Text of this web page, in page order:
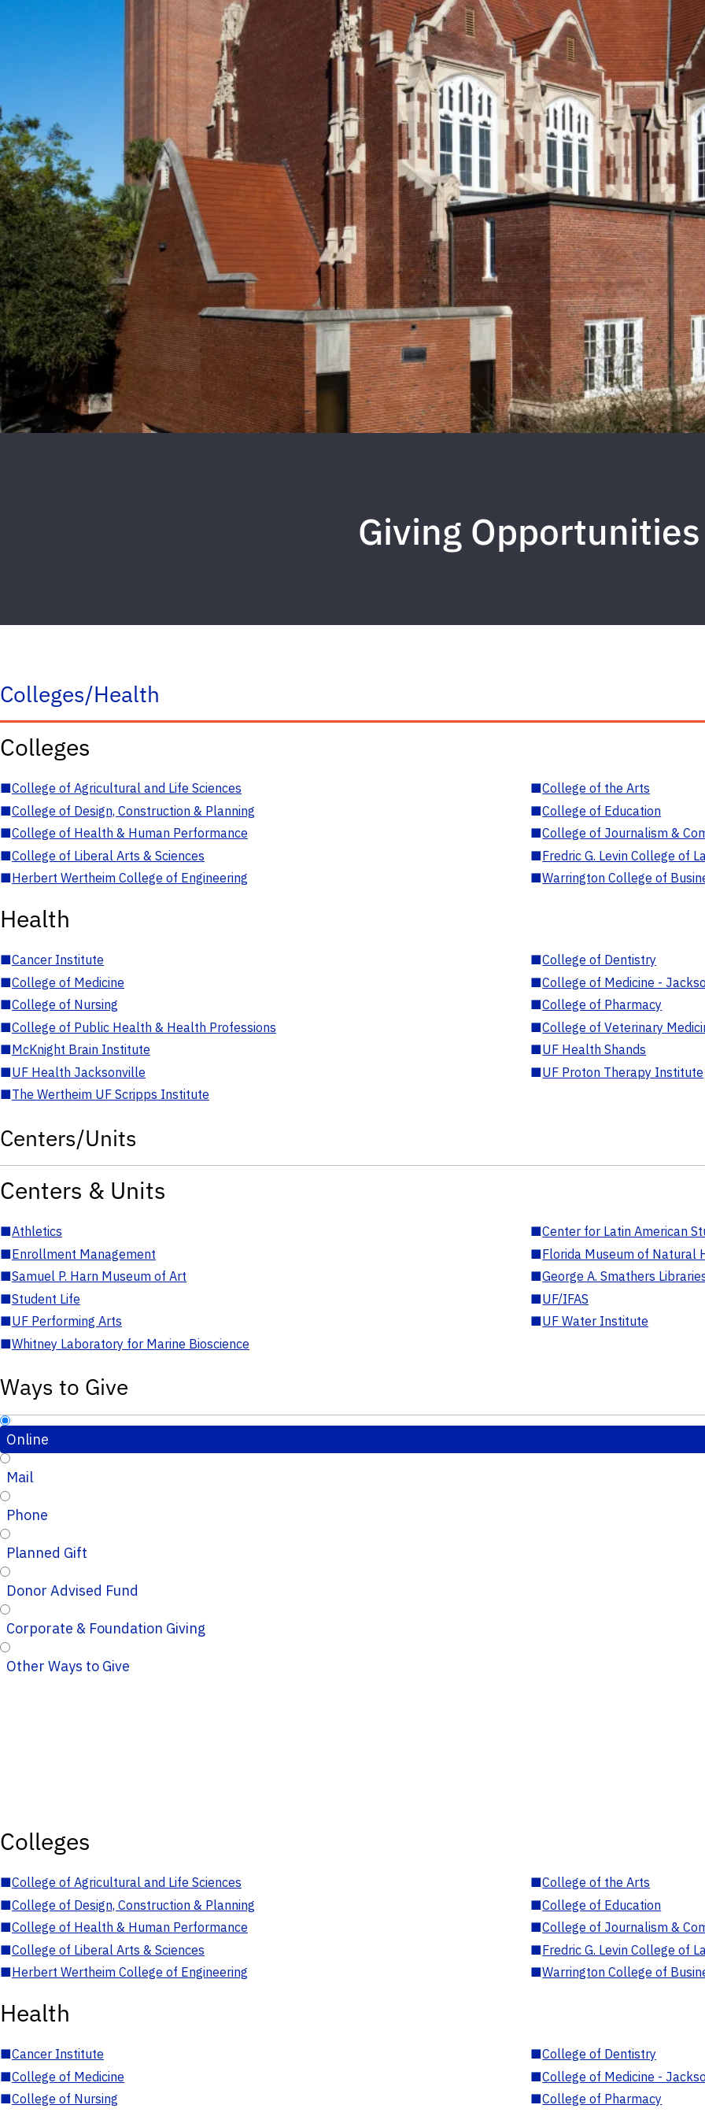
Giving Opportunities
Colleges/Health
Colleges
■College of Agricultural and Life Sciences ■College of the Arts
■College of Design, Construction & Planning ■College of Education
■College of Health & Human Performance ■College of Journalism &
■College of Liberal Arts & Sciences ■Fredric G. Levin College of
■Herbert Wertheim College of Engineering ■Warrington College of
Health
■Cancer Institute ■College of Dentistry
■College of Medicine ■College of Medicine -
■College of Nursing ■College of Pharmacy
■College of Public Health & Health Professions ■College of Veterinary
■McKnight Brain Institute ■UF Health Shands
■UF Health Jacksonville ■UF Proton Therapy Institute
■The Wertheim UF Scripps Institute
Centers/Units
Centers & Units
■Athletics ■Center for Latin American
■Enrollment Management ■Florida Museum of Natural
■Samuel P. Harn Museum of Art ■George A. Smathers
■Student Life ■UF/IFAS
■UF Performing Arts ■UF Water Institute
■Whitney Laboratory for Marine Bioscience
Ways to Give
Online
Mail
Phone
Planned Gift
Donor Advised Fund
Corporate & Foundation Giving
Other Ways to Give
Colleges
■College of Agricultural and Life Sciences ■College of the Arts
■College of Design, Construction & Planning ■College of Education
■College of Health & Human Performance ■College of Journalism &
■College of Liberal Arts & Sciences ■Fredric G. Levin College of
■Herbert Wertheim College of Engineering ■Warrington College of
Health
■Cancer Institute ■College of Dentistry
■College of Medicine ■College of Medicine -
■College of Nursing ■College of Pharmacy